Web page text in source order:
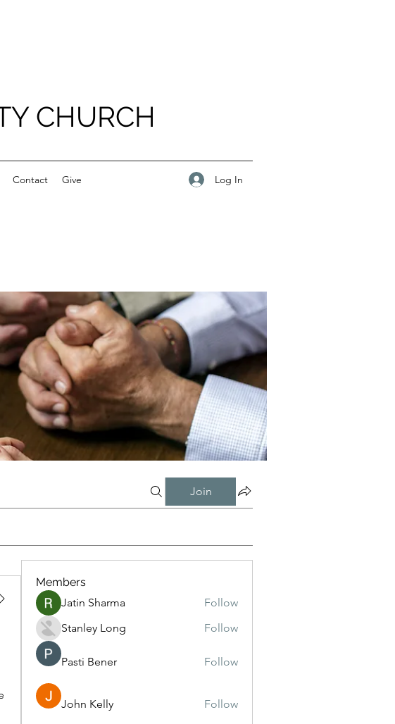
CHURCH
Contact Give Log In
Join
Members
Jatin Sharma
Follow
Stanley Long
Follow
Pasti Bener Follow
John Kelly Follow